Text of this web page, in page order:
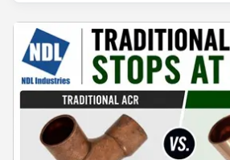
cooling, to the 41-city Innovation Studio